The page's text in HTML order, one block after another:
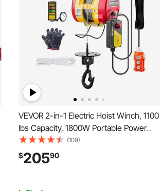
VEVOR 2-in-1 Electric Hoist Winch, 1100
lbs Capacity, 1800W Portable Power
Winch, 98 ft Lifting Height, 36 ft/min
with Wire and Wireless Remote Control,
for Garage, Warehouse, Factory Lifting
(109)
$20590